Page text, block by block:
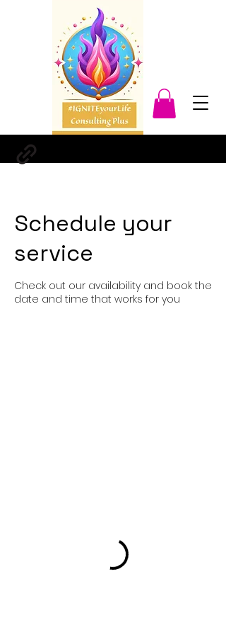
Schedule your
service
Check out our availability and book the
date and time that works for you